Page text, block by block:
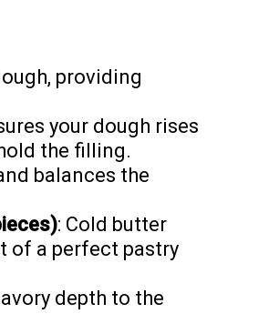
providing
your dough rises
the filling.
balances the
: Cold butter
of a perfect pastry
depth to the